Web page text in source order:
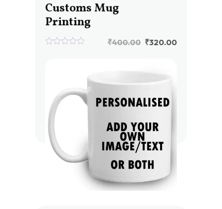
Customs Mug
Printing
₹400.00 ₹320.00